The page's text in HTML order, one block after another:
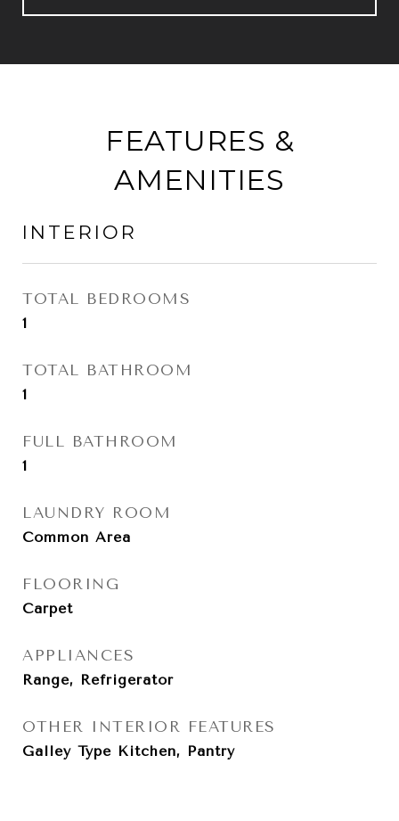
FEATURES &
AMENITIES
INTERIOR
TOTAL BEDROOMS
1
TOTAL BATHROOM
1
FULL BATHROOM
1
LAUNDRY ROOM
Common Area
FLOORING
Carpet
APPLIANCES
Range, Refrigerator
OTHER INTERIOR FEATURES
Galley Type Kitchen, Pantry